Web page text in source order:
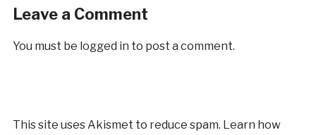
Leave a Comment
You must be logged in to post a comment.
This site uses Akismet to reduce spam. Learn how